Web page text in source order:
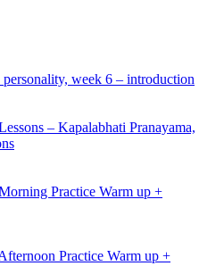
week 6 – introduction
– Kapalabhati Pranayama,
Practice Warm up +
Practice Warm up +